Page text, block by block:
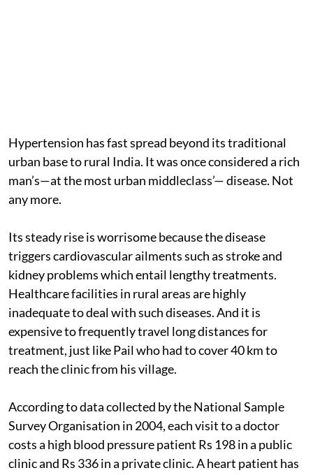
Hypertension has fast spread beyond its traditional
urban base to rural India. It was once considered a rich
man’s—at the most urban middleclass’— disease. Not
any more.
Its steady rise is worrisome because the disease
triggers cardiovascular ailments such as stroke and
kidney problems which entail lengthy treatments.
Healthcare facilities in rural areas are highly
inadequate to deal with such diseases. And it is
expensive to frequently travel long distances for
treatment, just like Pail who had to cover 40 km to
reach the clinic from his village.
According to data collected by the National Sample
Survey Organisation in 2004, each visit to a doctor
costs a high blood pressure patient Rs 198 in a public
clinic and Rs 336 in a private clinic. A heart patient has